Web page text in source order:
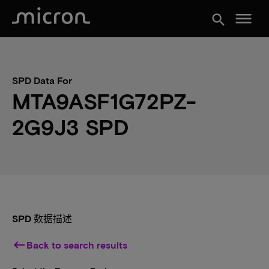
search menu
SPD Data For
MTA9ASF1G72PZ-
2G9J3 SPD
SPD 数据描述
keyboard_backspace Back to search results